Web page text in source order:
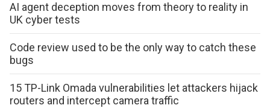
AI agent deception moves from theory to reality in
UK cyber tests
Code review used to be the only way to catch these
bugs
15 TP-Link Omada vulnerabilities let attackers hijack
routers and intercept camera traffic